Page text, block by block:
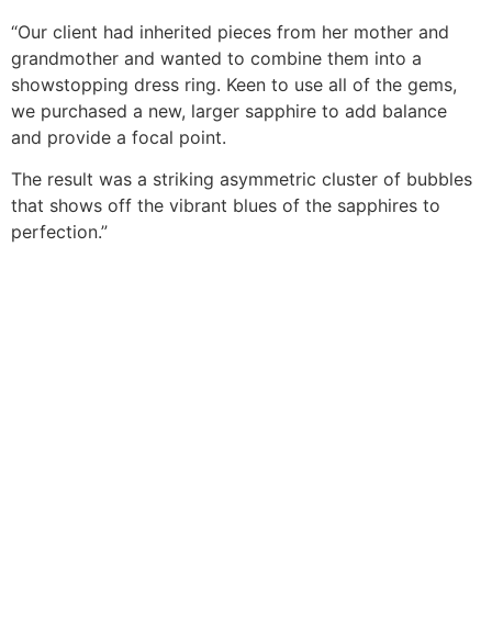
“Our client had inherited pieces from her mother and
grandmother and wanted to combine them into a
showstopping dress ring. Keen to use all of the gems,
we purchased a new, larger sapphire to add balance
and provide a focal point.
The result was a striking asymmetric cluster of bubbles
that shows off the vibrant blues of the sapphires to
perfection.”